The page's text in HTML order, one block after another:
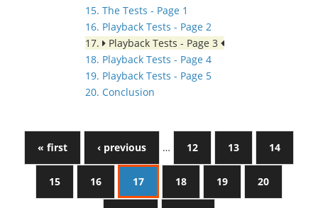
15. The Tests - Page 1
16. Playback Tests - Page 2
17.
Playback Tests - Page 3
18. Playback Tests - Page 4
19. Playback Tests - Page 5
20. Conclusion
« first ‹ previous … 12 13 14
15 16 17 18 19 20